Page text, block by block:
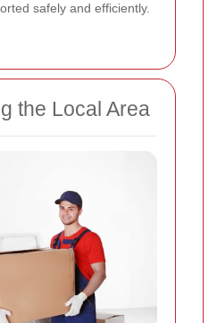
safely and efficiently.
the Local Area